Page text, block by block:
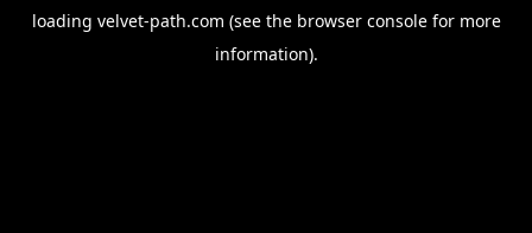
loading velvet-path.com (see the browser consolefor more
information).